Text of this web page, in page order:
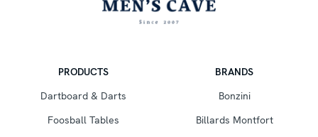
PRODUCTS
Dartboard & Darts
Foosball Tables
BRANDS
Bonzini
Billards Montfort